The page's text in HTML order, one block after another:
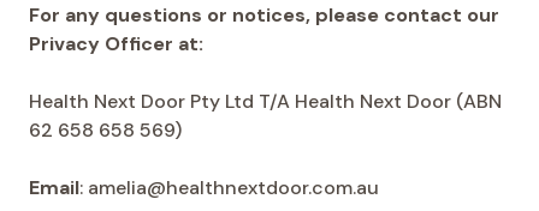
For any questions or notices, please contact our
Privacy Officer at:
Health Next Door Pty Ltd T/A Health Next Door (ABN
62 658 658 569)
Email: amelia@healthnextdoor.com.au